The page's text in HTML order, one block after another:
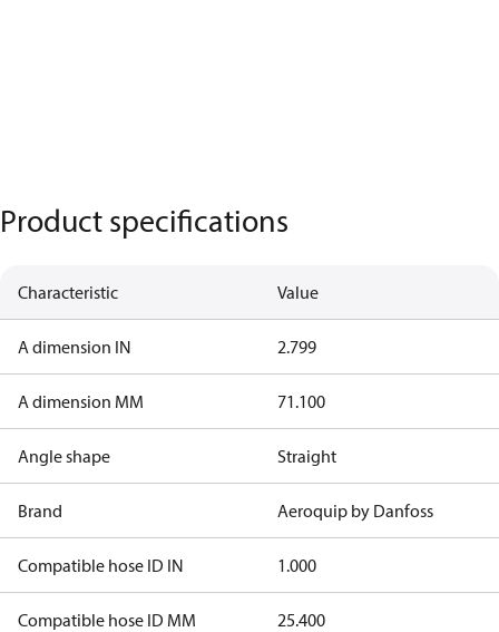
Product specifications
Characteristic Value
A dimension IN 2.799
A dimension MM 71.100
Angle shape Straight
Brand Aeroquip by Danfoss
Compatible hose ID IN 1.000
Compatible hose ID MM 25.400